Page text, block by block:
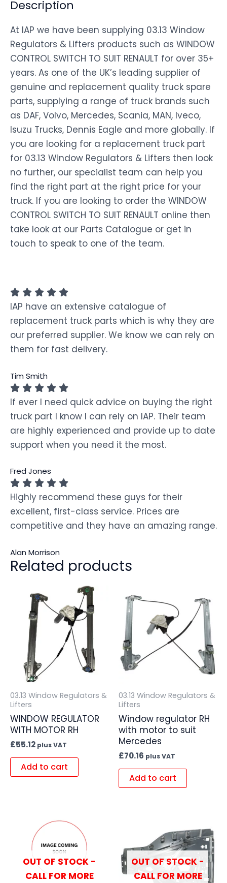
Description
At IAP we have been supplying 03.13 Window
Regulators & Lifters products such as WINDOW
CONTROL SWITCH TO SUIT RENAULT for over 35+
years. As one of the UK’s leading supplier of
genuine and replacement quality truck spare
parts, supplying a range of truck brands such
as DAF, Volvo, Mercedes, Scania, MAN, Iveco,
Isuzu Trucks, Dennis Eagle and more globally. If
you are looking for a replacement truck part
for 03.13 Window Regulators & Lifters then look
no further, our specialist team can help you
find the right part at the right price for your
truck. If you are looking to order the WINDOW
CONTROL SWITCH TO SUIT RENAULT online then
take look at our Parts Catalogue or get in
touch to speak to one of the team.
IAP have an extensive catalogue of
replacement truck parts which is why they are
our preferred supplier. We know we can rely on
them for fast delivery.
Tim Smith
If ever I need quick advice on buying the right
truck part I know I can rely on IAP. Their team
are highly experienced and provide up to date
support when you need it the most.
Fred Jones
Highly recommend these guys for their
excellent, first-class service. Prices are
competitive and they have an amazing range.
Alan Morrison
Related products
03.13 Window Regulators &
Lifters
WINDOW REGULATOR
WITH MOTOR RH
£55.12 plus VAT
Add to cart
03.13 Window Regulators &
Lifters
Window regulator RH
with motor to suit
Mercedes
£70.16 plus VAT
Add to cart
OUT OF STOCK -
CALL FOR MORE
OUT OF STOCK -
CALL FOR MORE